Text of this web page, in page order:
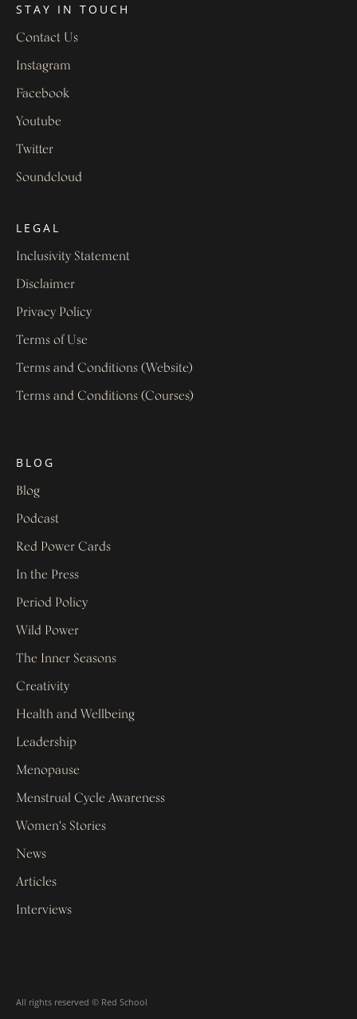
STAY IN TOUCH
Contact Us
Instagram
Facebook
Youtube
Twitter
Soundcloud
LEGAL
Inclusivity Statement
Disclaimer
Privacy Policy
Terms of Use
Terms and Conditions (Website)
Terms and Conditions (Courses)
BLOG
Blog
Podcast
Red Power Cards
In the Press
Period Policy
Wild Power
The Inner Seasons
Creativity
Health and Wellbeing
Leadership
Menopause
Menstrual Cycle Awareness
Women's Stories
News
Articles
Interviews
All rights reserved © Red School